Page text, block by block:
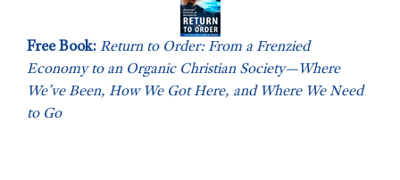
Free Book: Return to Order: From a Frenzied
Economy to an Organic Christian Society—Where
We’ve Been, How We Got Here, and Where We Need
to Go